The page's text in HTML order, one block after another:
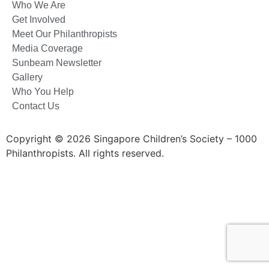
Who We Are
Get Involved
Meet Our Philanthropists
Media Coverage
Sunbeam Newsletter
Gallery
Who You Help
Contact Us
Copyright © 2026 Singapore Children’s Society – 1000
Philanthropists. All rights reserved.